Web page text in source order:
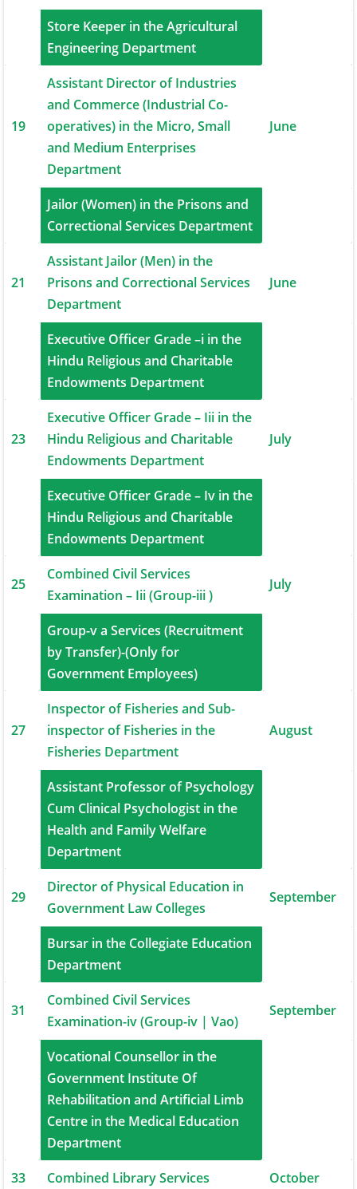
Store Keeper in the Agricultural
Engineering Department
19
Assistant Director of Industries
and Commerce (Industrial Co-
operatives) in the Micro, Small
and Medium Enterprises
Department
June
Jailor (Women) in the Prisons and
Correctional Services Department
21
Assistant Jailor (Men) in the
Prisons and Correctional Services
Department
June
Executive Officer Grade –i in the
Hindu Religious and Charitable
Endowments Department
23
Executive Officer Grade – Iii in the
Hindu Religious and Charitable
Endowments Department
July
Executive Officer Grade – Iv in the
Hindu Religious and Charitable
Endowments Department
25
Combined Civil Services
Examination – Iii (Group-iii )
July
Group-v a Services (Recruitment
by Transfer)-(Only for
Government Employees)
27
Inspector of Fisheries and Sub-
inspector of Fisheries in the
Fisheries Department
August
Assistant Professor of Psychology
Cum Clinical Psychologist in the
Health and Family Welfare
Department
29
Director of Physical Education in
Government Law Colleges
September
Bursar in the Collegiate Education
Department
31
Combined Civil Services
Examination-iv (Group-iv | Vao)
September
Vocational Counsellor in the
Government Institute Of
Rehabilitation and Artificial Limb
Centre in the Medical Education
Department
33 Combined Library Services October